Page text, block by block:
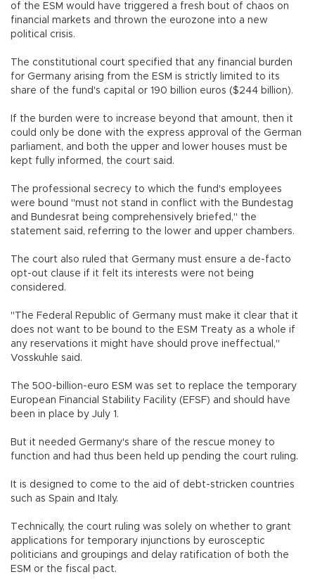
of the ESM would have triggered a fresh bout of chaos on
financial markets and thrown the eurozone into a new
political crisis.
The constitutional court specified that any financial burden
for Germany arising from the ESM is strictly limited to its
share of the fund's capital or 190 billion euros ($244 billion).
If the burden were to increase beyond that amount, then it
could only be done with the express approval of the German
parliament, and both the upper and lower houses must be
kept fully informed, the court said.
The professional secrecy to which the fund's employees
were bound "must not stand in conflict with the Bundestag
and Bundesrat being comprehensively briefed," the
statement said, referring to the lower and upper chambers.
The court also ruled that Germany must ensure a de-facto
opt-out clause if it felt its interests were not being
considered.
"The Federal Republic of Germany must make it clear that it
does not want to be bound to the ESM Treaty as a whole if
any reservations it might have should prove ineffectual,"
Vosskuhle said.
The 500-billion-euro ESM was set to replace the temporary
European Financial Stability Facility (EFSF) and should have
been in place by July 1.
But it needed Germany's share of the rescue money to
function and had thus been held up pending the court ruling.
It is designed to come to the aid of debt-stricken countries
such as Spain and Italy.
Technically, the court ruling was solely on whether to grant
applications for temporary injunctions by eurosceptic
politicians and groupings and delay ratification of both the
ESM or the fiscal pact.